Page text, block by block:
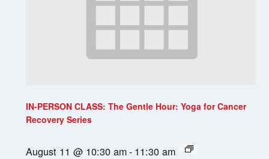
IN-PERSON CLASS: The Gentle Hour: Yoga for Cancer
Recovery Series
August 11 @ 10:30 am- 11:30 am